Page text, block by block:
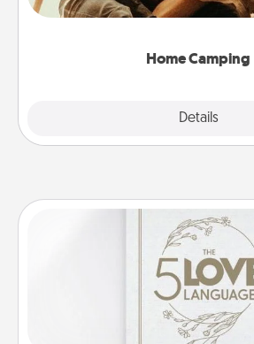
Home Camping
Details
camping experience once